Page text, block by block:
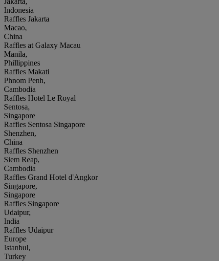
Indonesia
Raffles Jakarta
Macao,
China
Raffles at Galaxy Macau
Manila,
Phillippines
Raffles Makati
Phnom Penh,
Cambodia
Raffles Hotel Le Royal
Sentosa,
Singapore
Raffles Sentosa Singapore
Shenzhen,
China
Raffles Shenzhen
Siem Reap,
Cambodia
Raffles Grand Hotel d'Angkor
Singapore,
Singapore
Raffles Singapore
Udaipur,
India
Raffles Udaipur
Europe
Istanbul,
Turkey